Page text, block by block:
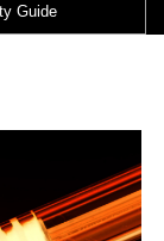
Guide